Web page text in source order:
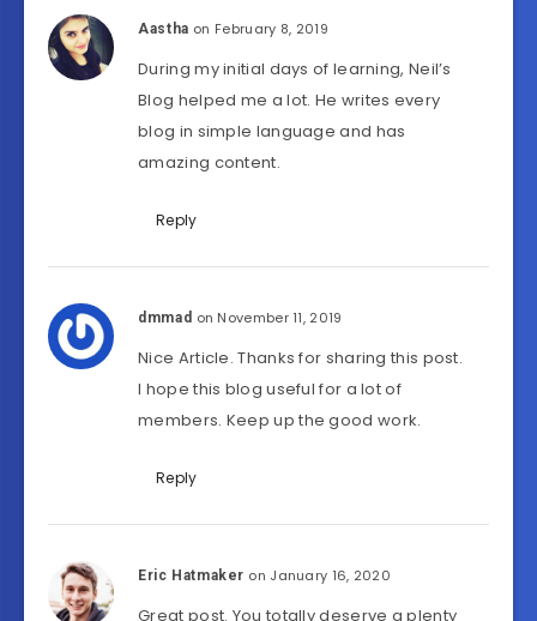
Aastha on February 8, 2019
During my initial days of learning, Neil’s
Blog helped me a lot. He writes every
blog in simple language and has
amazing content.
Reply
dmmad on November 11, 2019
Nice Article. Thanks for sharing this post.
I hope this blog useful for a lot of
members. Keep up the good work.
Reply
Eric Hatmaker on January 16, 2020
Great post. You totally deserve a plenty